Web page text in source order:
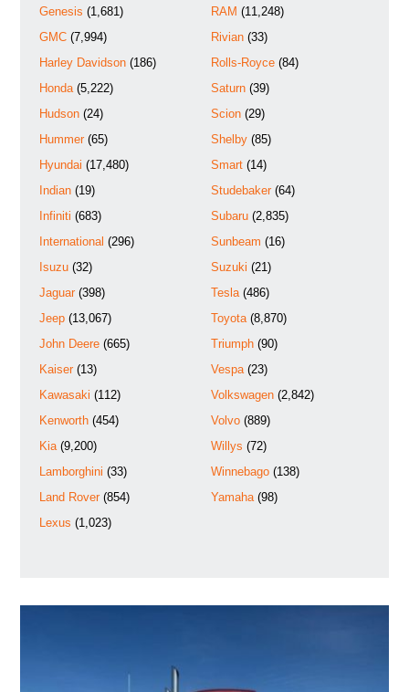
Genesis (1,681)
GMC(7,994)
Harley Davidson(186)
Honda(5,222)
Hudson(24)
Hummer(65)
Hyundai (17,480)
Indian(19)
Infiniti (683)
International (296)
Isuzu(32)
Jaguar(398)
Jeep(13,067)
John Deere(665)
Kaiser(13)
Kawasaki (112)
Kenworth(454)
Kia(9,200)
Lamborghini (33)
Land Rover(854)
Lexus (1,023)
RAM (11,248)
Rivian(33)
Rolls-Royce(84)
Saturn(39)
Scion(29)
Shelby(85)
Smart(14)
Studebaker(64)
Subaru(2,835)
Sunbeam (16)
Suzuki (21)
Tesla(486)
Toyota(8,870)
Triumph(90)
Vespa(23)
Volkswagen(2,842)
Volvo(889)
Willys (72)
Winnebago(138)
Yamaha(98)